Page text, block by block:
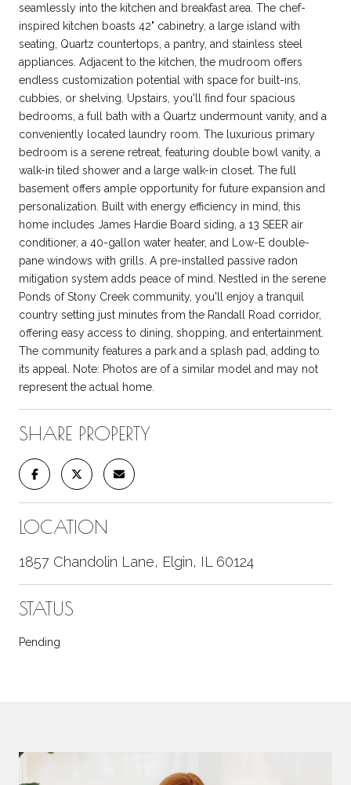
seamlessly into the kitchen and breakfast area. The chef-
inspired kitchen boasts 42" cabinetry, a large island with
seating, Quartz countertops, a pantry, and stainless steel
appliances. Adjacent to the kitchen, the mudroom offers
endless customization potential with space for built-ins,
cubbies, or shelving. Upstairs, you'll find four spacious
bedrooms, a full bath with a Quartz undermount vanity, and a
conveniently located laundry room. The luxurious primary
bedroom is a serene retreat, featuring double bowl vanity, a
walk-in tiled shower and a large walk-in closet. The full
basement offers ample opportunity for future expansion and
personalization. Built with energy efficiency in mind, this
home includes James Hardie Board siding, a 13 SEER air
conditioner, a 40-gallon water heater, and Low-E double-
pane windows with grills. A pre-installed passive radon
mitigation system adds peace of mind. Nestled in the serene
Ponds of Stony Creek community, you'll enjoy a tranquil
country setting just minutes from the Randall Road corridor,
offering easy access to dining, shopping, and entertainment.
The community features a park and a splash pad, adding to
its appeal. Note: Photos are of a similar model and may not
represent the actual home.
SHARE PROPERTY
LOCATION
1857 Chandolin Lane, Elgin, IL 60124
STATUS
Pending